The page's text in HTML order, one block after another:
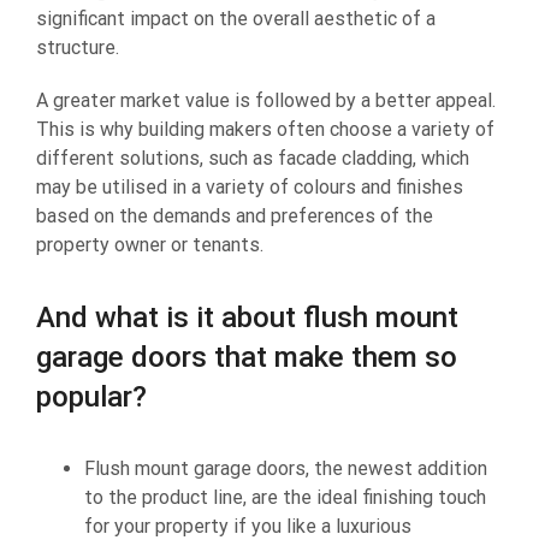
significant impact on the overall aesthetic of a
structure.
A greater market value is followed by a better appeal.
This is why building makers often choose a variety of
different solutions, such as facade cladding, which
may be utilised in a variety of colours and finishes
based on the demands and preferences of the
property owner or tenants.
And what is it about flush mount
garage doors that make them so
popular?
Flush mount garage doors, the newest addition
to the product line, are the ideal finishing touch
for your property if you like a luxurious